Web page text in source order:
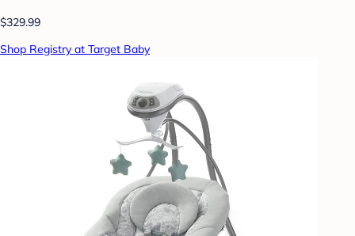
$329.99
Shop Registry at Target Baby